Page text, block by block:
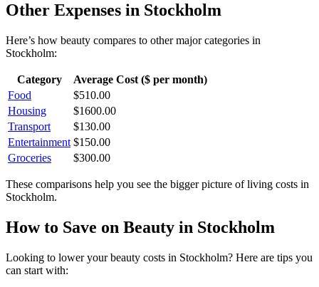
Other Expenses in Stockholm
Here’s how beauty compares to other major categories in
Stockholm:
Category
Average Cost ($ per month)
Food
$510.00
Housing
$1600.00
Transport
$130.00
Entertainment $150.00
Groceries
$300.00
These comparisons help you see the bigger picture of living costs in
Stockholm.
How to Save on Beauty in Stockholm
Looking to lower yourbeauty costs in Stockholm? Here are tips you
can start with: